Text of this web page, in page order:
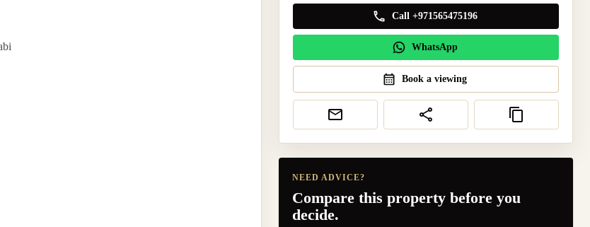
Call +971565475196
WhatsApp
Book a viewing
NEED ADVICE?
Compare this property before you
decide.